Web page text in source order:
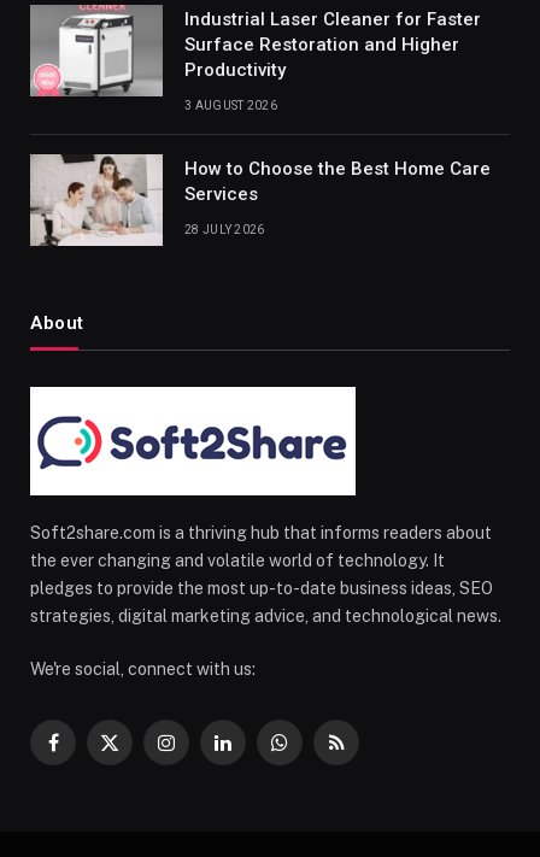
Industrial Laser Cleaner for Faster
Surface Restoration and Higher
Productivity
3 AUGUST 2026
How to Choose the Best Home Care
Services
28 JULY 2026
About
Soft2share.com is a thriving hub that informs readers about
the ever changing and volatile world of technology. It
pledges to provide the most up-to-date business ideas, SEO
strategies, digital marketing advice, and technological news.
We're social, connect with us:
Facebook
X
InstagramLinkedInWhatsApp
RSS